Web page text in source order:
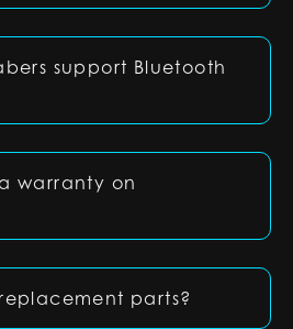
support Bluetooth
warranty on
parts?